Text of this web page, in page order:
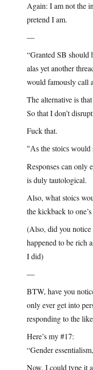
Again: I am not the
pretend I am.
—
“Granted SB should
alas yet another
would famously call
The alternative is
So that I don’t
Fuck that.
As the stoics would
Responses can only
is duly tautological.
Also, what stoics
the kickback to
(Also, did you
happened to be rich
I did)
—
BTW, have you
only ever get into
responding to the
Here’s my #17:
“Gender
Now, I could type it